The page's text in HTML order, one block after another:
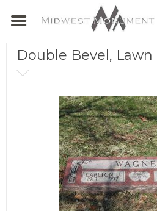
Double Bevel, Lawn